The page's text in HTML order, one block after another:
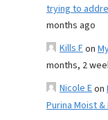
trying to
months ago
Kills Fon
months, 2
Nicole Eon
Purina Moist